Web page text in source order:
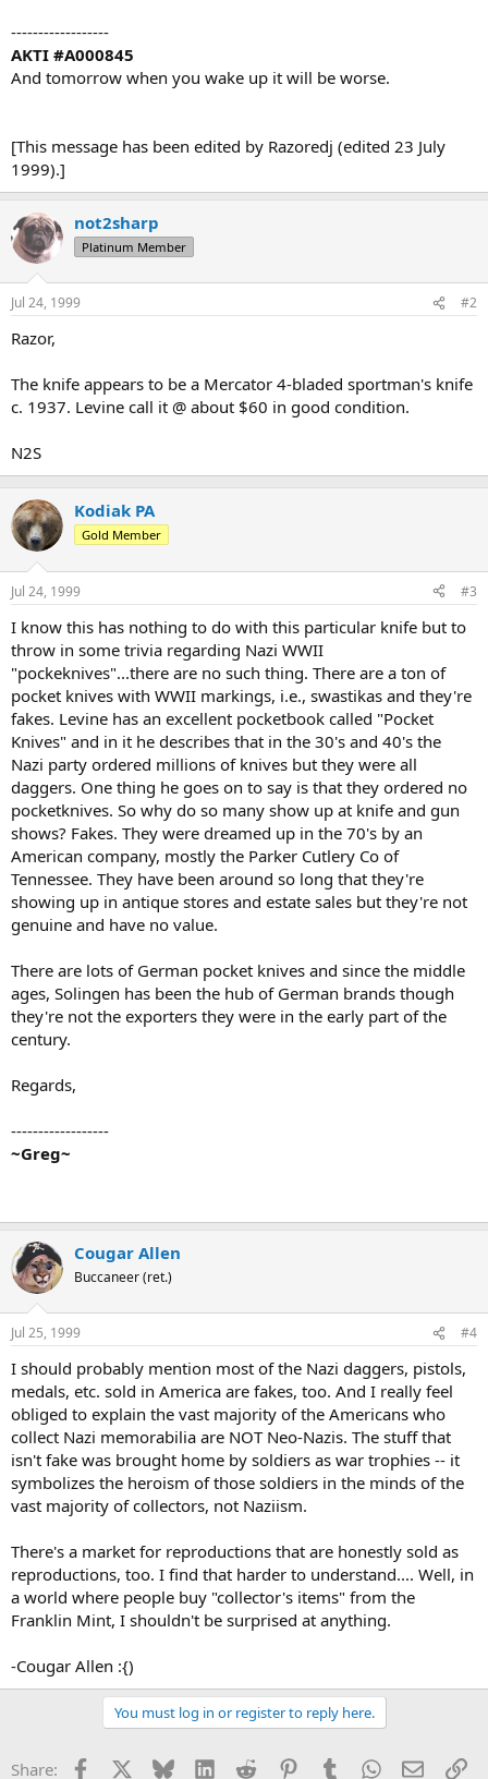
------------------
AKTI #A000845
And tomorrow when you wake up it will be worse.
[This message has been edited by Razoredj (edited 23 July
1999).]
not2sharp
Platinum Member
Jul 24, 1999 #2
Razor,
The knife appears to be a Mercator 4-bladed sportman's knife
c. 1937. Levine call it @ about $60 in good condition.
N2S
Kodiak PA
Gold Member
Jul 24, 1999 #3
I know this has nothing to do with this particular knife but to
throw in some trivia regarding Nazi WWII
"pockeknives"...there are no such thing. There are a ton of
pocket knives with WWII markings, i.e., swastikas and they're
fakes. Levine has an excellent pocketbook called "Pocket
Knives" and in it he describes that in the 30's and 40's the
Nazi party ordered millions of knives but they were all
daggers. One thing he goes on to say is that they ordered no
pocketknives. So why do so many show up at knife and gun
shows? Fakes. They were dreamed up in the 70's by an
American company, mostly the Parker Cutlery Co of
Tennessee. They have been around so long that they're
showing up in antique stores and estate sales but they're not
genuine and have no value.
There are lots of German pocket knives and since the middle
ages, Solingen has been the hub of German brands though
they're not the exporters they were in the early part of the
century.
Regards,
------------------
~Greg~
Cougar Allen
Buccaneer (ret.)
Jul 25, 1999 #4
I should probably mention most of the Nazi daggers, pistols,
medals, etc. sold in America are fakes, too. And I really feel
obliged to explain the vast majority of the Americans who
collect Nazi memorabilia are NOT Neo-Nazis. The stuff that
isn't fake was brought home by soldiers as war trophies -- it
symbolizes the heroism of those soldiers in the minds of the
vast majority of collectors, not Naziism.
There's a market for reproductions that are honestly sold as
reproductions, too. I find that harder to understand.... Well, in
a world where people buy "collector's items" from the
Franklin Mint, I shouldn't be surprised at anything.
-Cougar Allen :{)
You must log in or register to reply here.
Share: Facebook Bluesky LinkedInReddit PinterestTumblrWhatsApp
Email